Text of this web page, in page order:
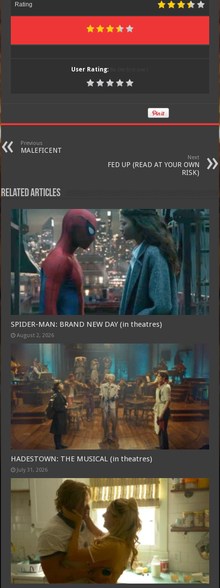
Rating
User Rating:
Previous
MALEFICENT
Next
FED UP (READ AT YOUR OWN
RISK)
Related Articles
SPIDER-MAN: BRAND NEW DAY (in theatres)
August 2, 2026
HADESTOWN: THE MUSICAL (in theatres)
July 31, 2026
Free Email Notification For Movie Reviews
Join today for free and be the first to get notified on new updates
and the latest movies.
Join